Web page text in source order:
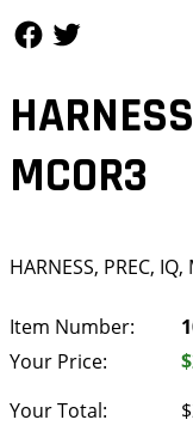
MCOR3
HARNESS, PREC, IQ,
Item Number:
Your Price:
Your Total: